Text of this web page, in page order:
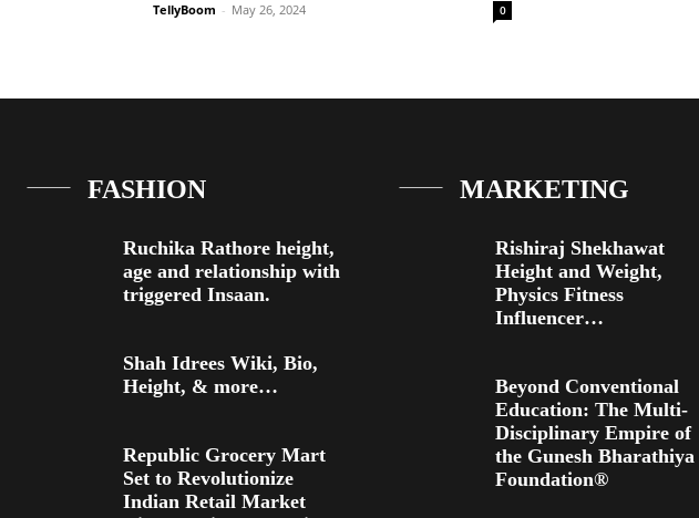
TellyBoom - May 26, 2024 0
FASHION
Ruchika Rathore height,
age and relationship with
triggered Insaan.
Shah Idrees Wiki, Bio,
Height, & more…
Republic Grocery Mart
Set to Revolutionize
Indian Retail Market
MARKETING
Rishiraj Shekhawat
Height and Weight,
Physics Fitness
Influencer…
Beyond Conventional
Education: The Multi-
Disciplinary Empire of
the Gunesh Bharathiya
Foundation®